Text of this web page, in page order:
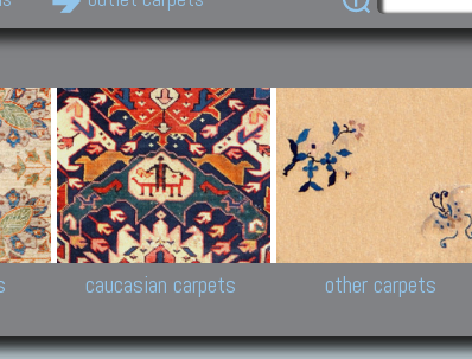
Classic Carpets
Floral carpets, Agra, Zigler,
Uzbek, Herat, Gazni, Pastu,
Peshawar and Hyderabad
Collections,
Pakistan and Afghan
carpets
Caucasian Carpets
Antique Caucasian carpets:
Shirvan, Kuba, Lesghi, Ci-ci.
Kazak and Karabakh rugs
New and old Caucasian
caucasian carpets other carpets